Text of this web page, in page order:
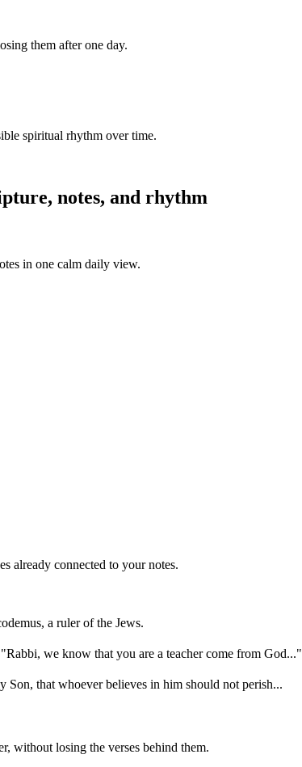
them after one day.
spiritual rhythm over time.
notes, and rhythm
in one calm daily view.
already connected to your notes.
a ruler of the Jews.
we know that you are a teacher come from God..."
that whoever believes in him should not perish...
without losing the verses behind them.